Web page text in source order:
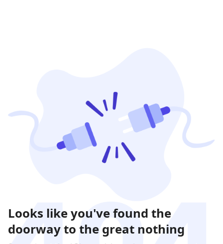
Looks like you've found the
doorway to the great nothing